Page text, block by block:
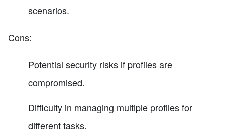
scenarios.
Cons:
Potential security risks if profiles are
compromised.
Difficulty in managing multiple profiles for
different tasks.